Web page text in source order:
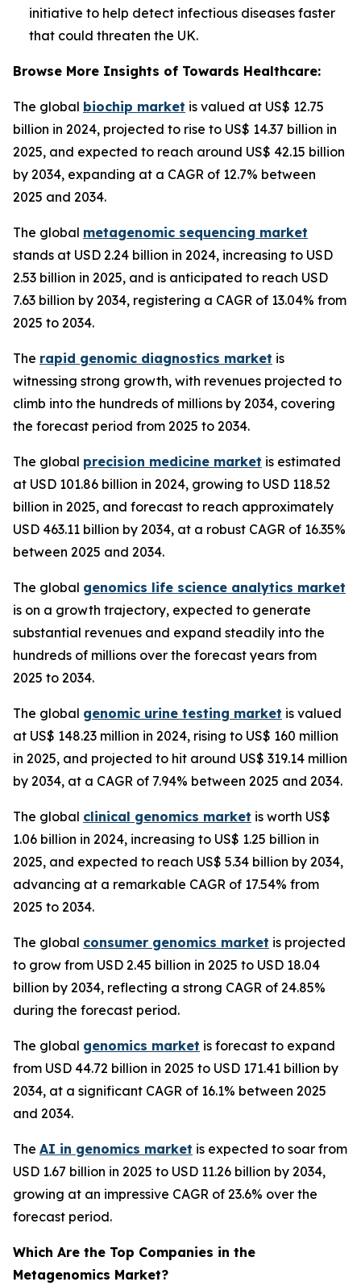
initiative to help detect infectious diseases faster
that could threaten the UK.
Browse More Insights of Towards Healthcare:
The global biochip market is valued at US$ 12.75
billion in 2024, projected to rise to US$ 14.37 billion in
2025, and expected to reach around US$ 42.15 billion
by 2034, expanding at a CAGR of 12.7% between
2025 and 2034.
The global metagenomic sequencing market
stands at USD 2.24 billion in 2024, increasing to USD
2.53 billion in 2025, and is anticipated to reach USD
7.63 billion by 2034, registering a CAGR of 13.04% from
2025 to 2034.
The rapid genomic diagnostics market is
witnessing strong growth, with revenues projected to
climb into the hundreds of millions by 2034, covering
the forecast period from 2025 to 2034.
The global precision medicine market is estimated
at USD 101.86 billion in 2024, growing to USD 118.52
billion in 2025, and forecast to reach approximately
USD 463.11 billion by 2034, at a robust CAGR of 16.35%
between 2025 and 2034.
The global genomics life science analytics market
is on a growth trajectory, expected to generate
substantial revenues and expand steadily into the
hundreds of millions over the forecast years from
2025 to 2034.
The global genomic urine testing market is valued
at US$ 148.23 million in 2024, rising to US$ 160 million
in 2025, and projected to hit around US$ 319.14 million
by 2034, at a CAGR of 7.94% between 2025 and 2034.
The global clinical genomics market is worth US$
1.06 billion in 2024, increasing to US$ 1.25 billion in
2025, and expected to reach US$ 5.34 billion by 2034,
advancing at a remarkable CAGR of 17.54% from
2025 to 2034.
The global consumer genomics market is projected
to grow from USD 2.45 billion in 2025 to USD 18.04
billion by 2034, reflecting a strong CAGR of 24.85%
during the forecast period.
The global genomics market is forecast to expand
from USD 44.72 billion in 2025 to USD 171.41 billion by
2034, at a significant CAGR of 16.1% between 2025
and 2034.
The AI in genomics market is expected to soar from
USD 1.67 billion in 2025 to USD 11.26 billion by 2034,
growing at an impressive CAGR of 23.6% over the
forecast period.
Which Are the Top Companies in the
Metagenomics Market?